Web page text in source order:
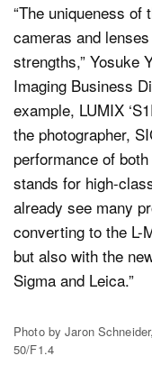
“The uniqueness
cameras and
strengths,” Yosuke
Imaging Business
example, LUMIX
the photographer,
performance of both
stands for high-
already see many
converting to the L-
but also with the
Sigma and Leica.”
Photo by Jaron
50/F1.4